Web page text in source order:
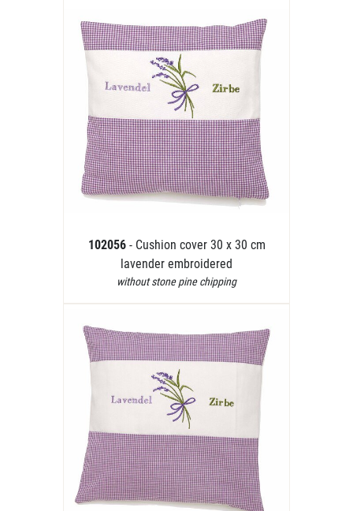
102056 - Cushion cover 30 x 30 cm
lavender embroidered
without stone pine chipping